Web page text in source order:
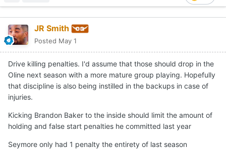
JR Smith
Posted May 1
Drive killing penalties. I'd assume that those should drop in the
Oline next season with a more mature group playing. Hopefully
that discipline is also being instilled in the backups in case of
injuries.
Kicking Brandon Baker to the inside should limit the amount of
holding and false start penalties he committed last year
Seymore only had 1 penalty the entirety of last season